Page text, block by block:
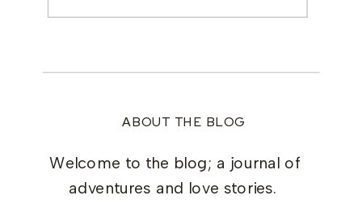
ABOUT THE BLOG
Welcome to the blog; a journal of
adventures and love stories.